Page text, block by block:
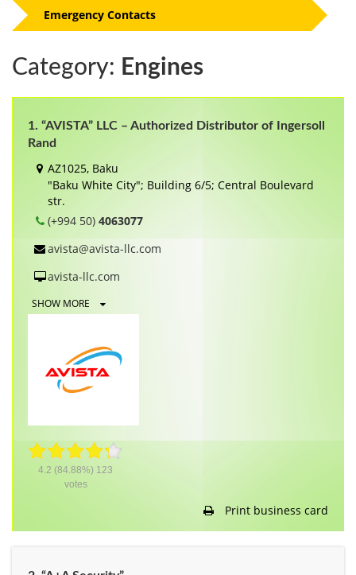
Category: Engines
1. “AVISTA” LLC – Authorized Distributor of Ingersoll
Rand
AZ1025, Baku
"Baku White City"; Building 6/5; Central Boulevard
str.
(+994 50) 4063077
avista@avista-llc.com
avista-llc.com
SHOW MORE
4.2 (84.88%) 123
votes
Print business card
Emergency Contacts